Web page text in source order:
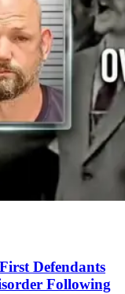
Defendants
Following